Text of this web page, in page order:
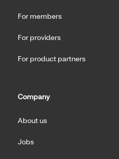
For members
For providers
For product partners
Company
About us
Jobs